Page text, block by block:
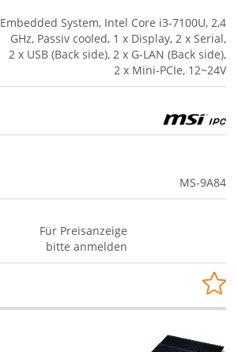
Embedded System, Intel Core i3-7100U, 2,4
GHz, Passiv cooled, 1 x Display, 2 x Serial,
2 x USB (Back side), 2 x G-LAN (Back side),
2 x Mini-PCIe, 12~24V
MS-9A84
Für Preisanzeige
bitte anmelden